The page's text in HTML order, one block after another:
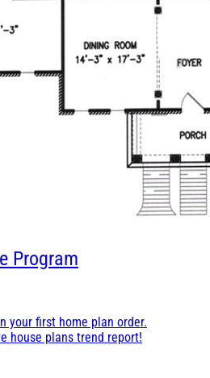
Program
your first home plan order.
house plans trend report!